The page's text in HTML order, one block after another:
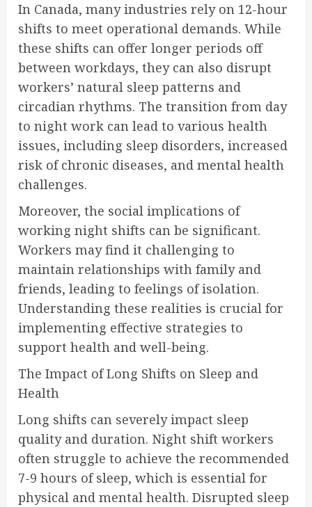
In Canada, many industries rely on 12-hour
shifts to meet operational demands. While
these shifts can offer longer periods off
between workdays, they can also disrupt
workers’ natural sleep patterns and
circadian rhythms. The transition from day
to night work can lead to various health
issues, including sleep disorders, increased
risk of chronic diseases, and mental health
challenges.
Moreover, the social implications of
working night shifts can be significant.
Workers may find it challenging to
maintain relationships with family and
friends, leading to feelings of isolation.
Understanding these realities is crucial for
implementing effective strategies to
support health and well-being.
The Impact of Long Shifts on Sleep and
Health
Long shifts can severely impact sleep
quality and duration. Night shift workers
often struggle to achieve the recommended
7-9 hours of sleep, which is essential for
physical and mental health. Disrupted sleep